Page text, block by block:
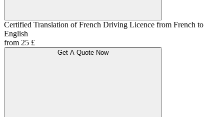
Certified Translation of French Driving Licence from French to
English
from 25 £
Get A Quote Now